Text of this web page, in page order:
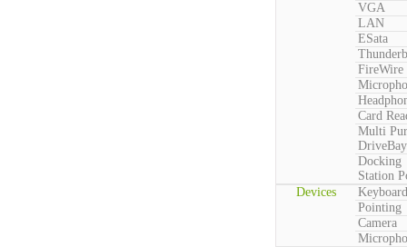
VGA
LAN
ESata
FireWire
Card
Multi
DriveBay
Docking
Station
Devices
Keyboard
Pointing
Camera